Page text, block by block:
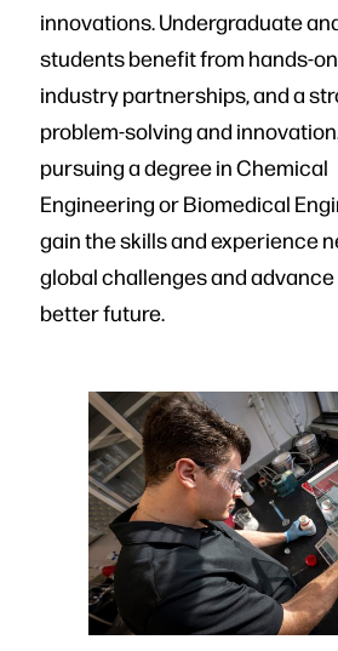
innovations. Undergraduate
students benefit from hands-
industry partnerships, and a
problem-solving and
pursuing a degree in Chemical
Engineering or Biomedical
gain the skills and experience
global challenges and
better future.